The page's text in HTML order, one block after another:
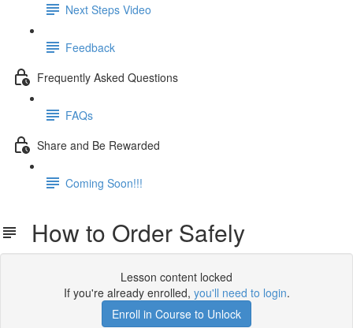
Next Steps Video
Feedback
Frequently Asked Questions
FAQs
Share and Be Rewarded
Coming Soon!!!
How to Order Safely
Lesson content locked
If you're already enrolled, you'll need to login.
Enroll in Course to Unlock